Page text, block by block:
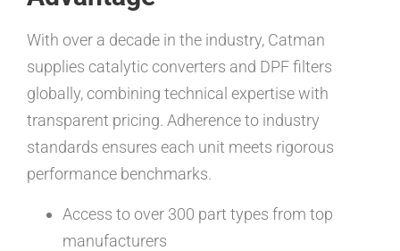
With over a decade in the industry, Catman
supplies catalytic converters and DPF filters
globally, combining technical expertise with
transparent pricing. Adherence to industry
standards ensures each unit meets rigorous
performance benchmarks.
Access to over 300 part types from top
manufacturers